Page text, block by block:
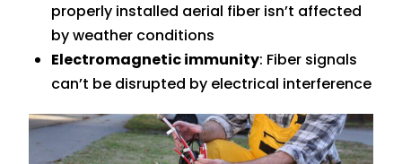
properly installed aerial fiber isn’t affected
by weather conditions
Electromagnetic immunity: Fiber signals
can’t be disrupted by electrical interference